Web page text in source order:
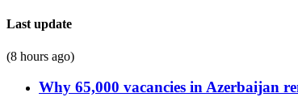
Last update
(8 hours ago)
Why 65,000 vacancies in Azerbaijan